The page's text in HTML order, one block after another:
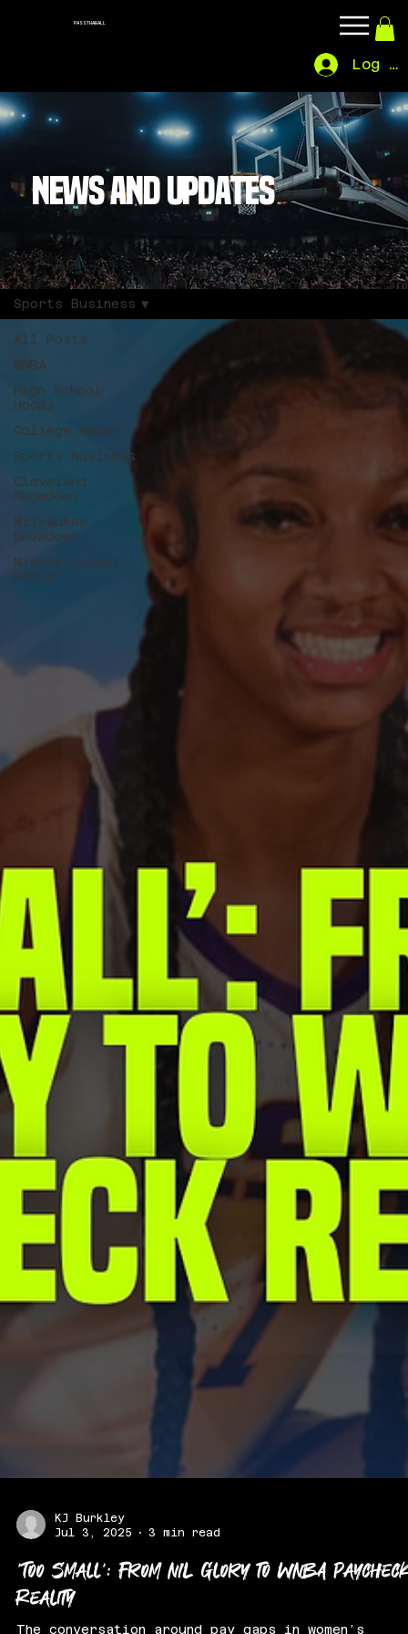
PASSTHABALL
Log In
NEWS AND UPDATES
All Posts
WNBA
High School
Hoops
College Hoops
Sports Business
Cleveland
Showdown
Milwaukee
Showdown
Middle School
Hoops
Sports Business
Jul 3, 2025
3 min read
‘Too Small’: From NIL Glory to WNBA